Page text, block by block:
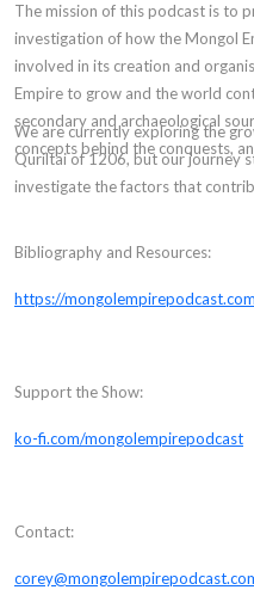
The mission of this podcast is to
investigation of how the Mongol
involved in its creation and
Empire to grow and the world
secondary and archaeological
concepts behind the conquests,
We are currently exploring the
Quriltai of 1206, but our journey
investigate the factors that
Bibliography and Resources:
https://
Support the Show:
ko-fi.com/mongolempirepodcast
Contact: